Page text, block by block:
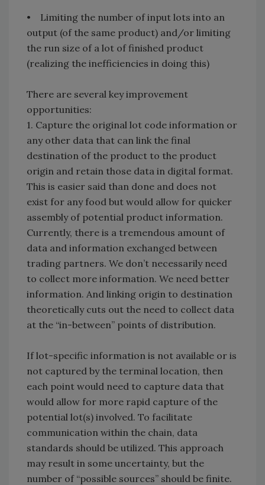
• Limiting the number of input lots into an
output (of the same product) and/or limiting
the run size of a lot of finished product
(realizing the inefficiencies in doing this)
There are several key improvement
opportunities:
1. Capture the original lot code information or
any other data that can link the final
destination of the product to the product
origin and retain those data in digital format.
This is easier said than done and does not
exist for any food but would allow for quicker
assembly of potential product information.
Currently, there is a tremendous amount of
data and information exchanged between
trading partners. We don’t necessarily need
to collect more information. We need better
information. And linking origin to destination
theoretically cuts out the need to collect data
at the “in-between” points of distribution.
If lot-specific information is not available or is
not captured by the terminal location, then
each point would need to capture data that
would allow for more rapid capture of the
potential lot(s) involved. To facilitate
communication within the chain, data
standards should be utilized. This approach
may result in some uncertainty, but the
number of “possible sources” should be finite.